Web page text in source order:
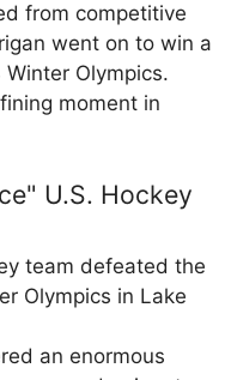
from competitive
went on to win a
Olympics.
moment in
U.S. Hockey
team defeated the
Olympics in Lake
an enormous